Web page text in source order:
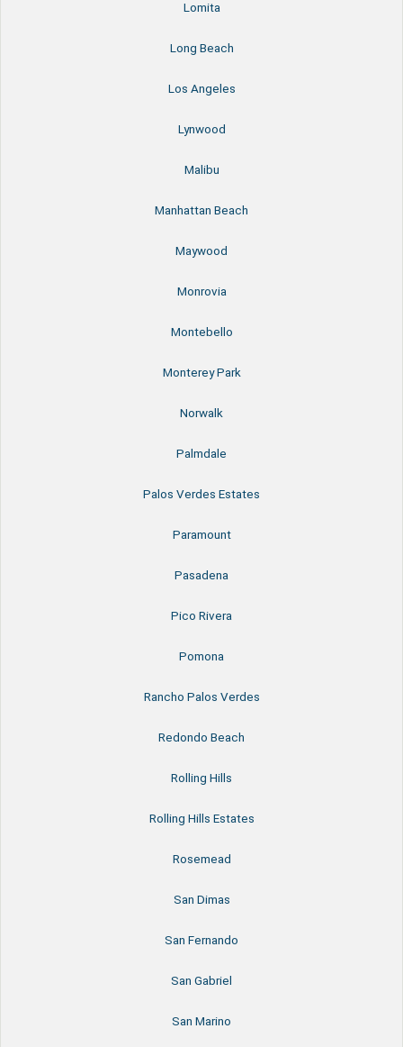
Lomita
Long Beach
Los Angeles
Lynwood
Malibu
Manhattan Beach
Maywood
Monrovia
Montebello
Monterey Park
Norwalk
Palmdale
Palos Verdes Estates
Paramount
Pasadena
Pico Rivera
Pomona
Rancho Palos Verdes
Redondo Beach
Rolling Hills
Rolling Hills Estates
Rosemead
San Dimas
San Fernando
San Gabriel
San Marino